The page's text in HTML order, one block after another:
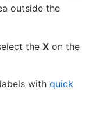
outside the
the X on the
with quick